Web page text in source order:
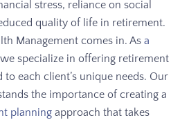
stress, reliance on social
quality of life in retirement.
Management comes in. As a
specialize in offering retirement
each client’s unique needs. Our
the importance of creating a
planning approach that takes